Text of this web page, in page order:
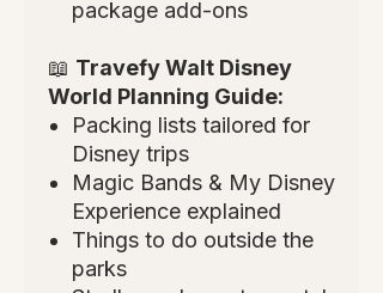
package add-ons
📖 Travefy Walt Disney
World Planning Guide:
Packing lists tailored for
Disney trips
Magic Bands & My Disney
Experience explained
Things to do outside the
parks